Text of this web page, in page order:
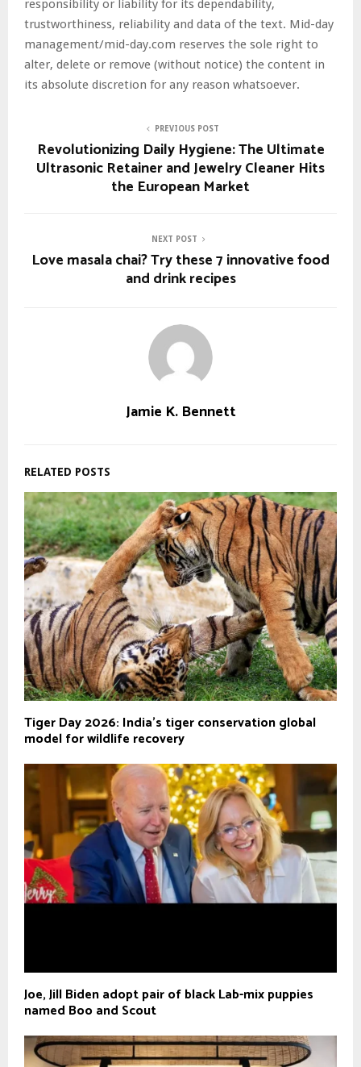
responsibility or liability for its dependability,
trustworthiness, reliability and data of the text. Mid-day
management/mid-day.com reserves the sole right to
alter, delete or remove (without notice) the content in
its absolute discretion for any reason whatsoever.
PREVIOUS POST
Revolutionizing Daily Hygiene: The Ultimate
Ultrasonic Retainer and Jewelry Cleaner Hits
the European Market
NEXT POST
Love masala chai? Try these 7 innovative food
and drink recipes
Jamie K. Bennett
RELATED POSTS
Tiger Day 2026: India's tiger conservation global
model for wildlife recovery
Joe, Jill Biden adopt pair of black Lab-mix puppies
named Boo and Scout